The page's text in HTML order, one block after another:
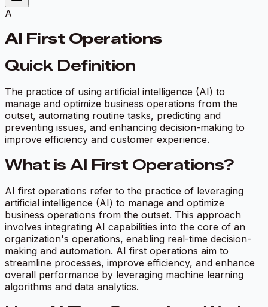
A
AI First Operations
Quick Definition
The practice of using artificial intelligence (AI) to
manage and optimize business operations from the
outset, automating routine tasks, predicting and
preventing issues, and enhancing decision-making to
improve efficiency and customer experience.
What is AI First Operations?
AI first operations refer to the practice of leveraging
artificial intelligence (AI) to manage and optimize
business operations from the outset. This approach
involves integrating AI capabilities into the core of an
organization's operations, enabling real-time decision-
making and automation. AI first operations aim to
streamline processes, improve efficiency, and enhance
overall performance by leveraging machine learning
algorithms and data analytics.